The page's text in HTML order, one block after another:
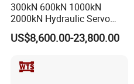
Certifications
300kN 600kN 1000kN
2000kN Hydraulic Servo
Computer Digital Pressure
Material Tensile Metal Cable
Strength Universal Testing
Machine
US$8,600.00-23,800.00